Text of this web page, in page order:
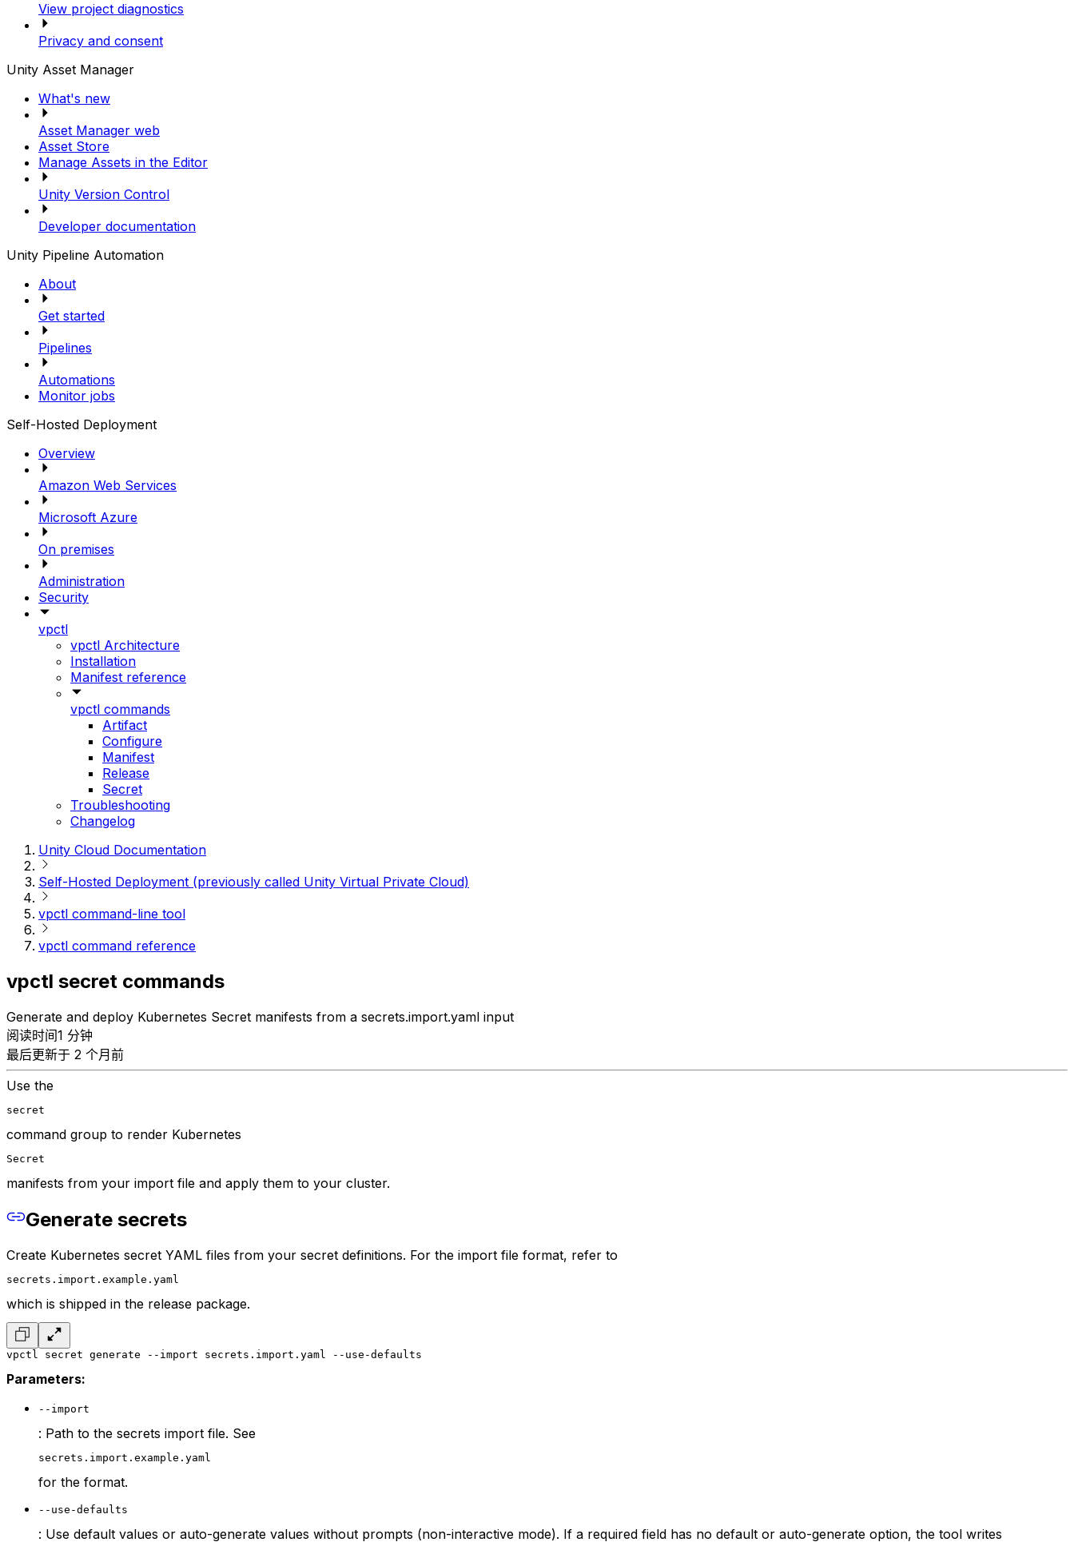
View project diagnostics
Privacy and consent
Unity Asset Manager
What's new
Asset Manager web
Asset Store
Manage Assets in the Editor
Unity Version Control
Developer documentation
Unity Pipeline Automation
About
Get started
Pipelines
Automations
Monitor jobs
Self-Hosted Deployment
Overview
Amazon Web Services
Microsoft Azure
On premises
Administration
Security
vpctl
vpctl Architecture
Installation
Manifest reference
vpctl commands
Artifact
Configure
Manifest
Release
Secret
Troubleshooting
Changelog
Unity Cloud Documentation
Self-Hosted Deployment (previously called Unity Virtual Private Cloud)
vpctl command-line tool
vpctl command reference
vpctl secret commands
Generate and deploy Kubernetes Secret manifests from a secrets.import.yaml input
阅读时间1 分钟
最后更新于 2 个月前
Use the
secret
command group to render Kubernetes
Secret
manifests from your import file and apply them to your cluster.
Generate secrets
Create Kubernetes secret YAML files from your secret definitions. For the import file format, refer to
secrets.import.example.yaml
which is shipped in the release package.
vpctl secret generate --import secrets.import.yaml --use-defaults
Parameters:
--import
: Path to the secrets import file. See
secrets.import.example.yaml
for the format.
--use-defaults
: Use default values or auto-generate values without prompts (non-interactive mode). If a required field has no default or auto-generate option, the tool writes